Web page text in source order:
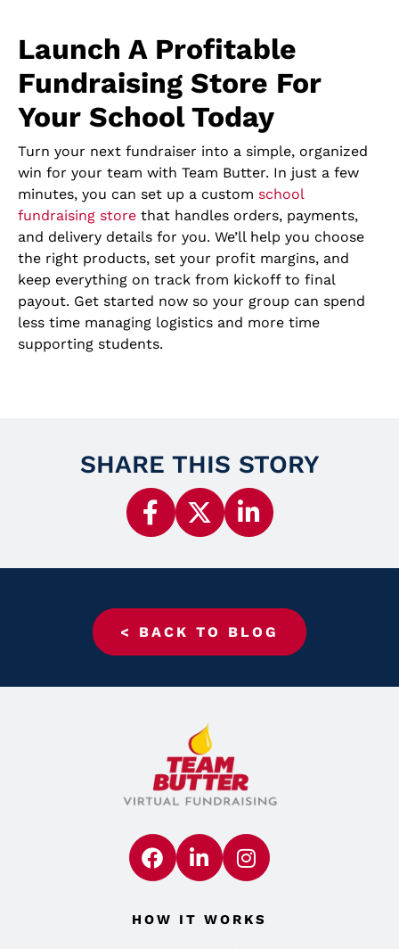
Launch A Profitable
Fundraising Store For
Your School Today
Turn your next fundraiser into a simple, organized
win for your team with Team Butter. In just a few
minutes, you can set up a custom school
fundraising store that handles orders, payments,
and delivery details for you. We’ll help you choose
the right products, set your profit margins, and
keep everything on track from kickoff to final
payout. Get started now so your group can spend
less time managing logistics and more time
supporting students.
SHARE THIS STORY
< BACK TO BLOG
HOW IT WORKS